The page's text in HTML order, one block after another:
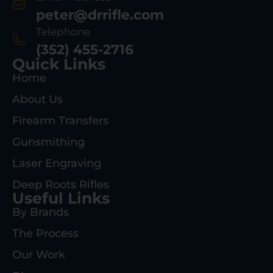
peter@drrifle.com
Telephone
(352) 455-2716
Quick Links
Home
About Us
Firearm Transfers
Gunsmithing
Laser Engraving
Deep Roots Rifles
Useful Links
By Brands
The Process
Our Work